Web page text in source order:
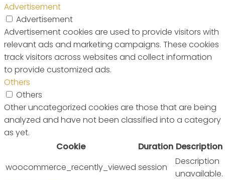
Advertisement
Advertisement
Advertisement cookies are used to provide visitors with
relevant ads and marketing campaigns. These cookies
track visitors across websites and collect information
to provide customized ads.
Others
Others
Other uncategorized cookies are those that are being
analyzed and have not been classified into a category
as yet.
Cookie
Duration Description
woocommerce_recently_viewed session
Description
unavailable.